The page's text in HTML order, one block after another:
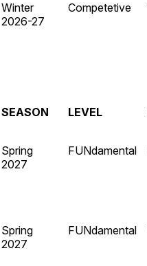
Winter
2026-27
Competetive
SEASON LEVEL
Spring
2027
FUNdamental
Spring
2027
FUNdamental